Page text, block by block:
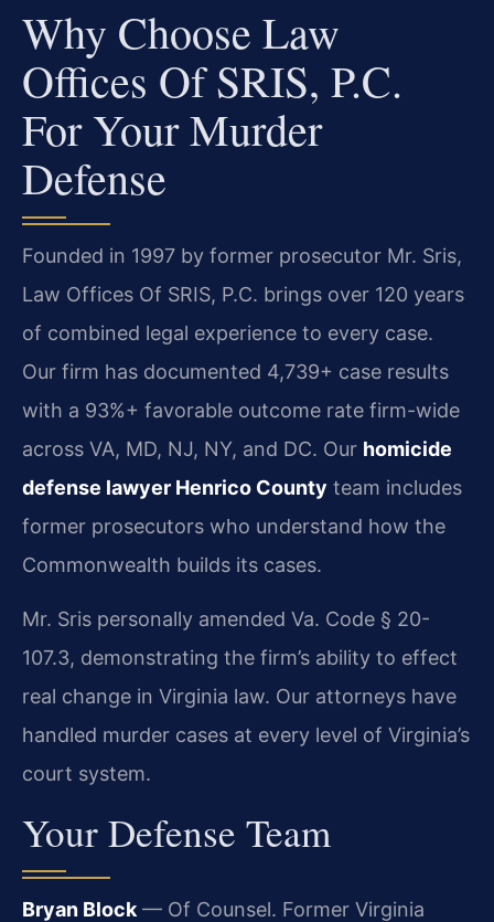
Why Choose Law
Offices Of SRIS, P.C.
For Your Murder
Defense
Founded in 1997 by former prosecutor Mr. Sris,
Law Offices Of SRIS, P.C. brings over 120 years
of combined legal experience to every case.
Our firm has documented 4,739+ case results
with a 93%+ favorable outcome rate firm-wide
across VA, MD, NJ, NY, and DC. Our homicide
defense lawyer Henrico County team includes
former prosecutors who understand how the
Commonwealth builds its cases.
Mr. Sris personally amended Va. Code § 20-
107.3, demonstrating the firm’s ability to effect
real change in Virginia law. Our attorneys have
handled murder cases at every level of Virginia’s
court system.
Your Defense Team
Bryan Block — Of Counsel. Former Virginia